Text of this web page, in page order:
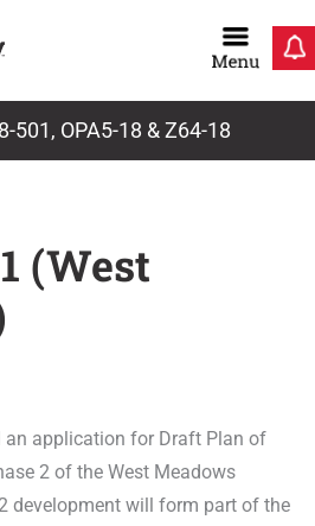
501, OPA5-18 & Z64-18
(West
an application for Draft Plan of
2 of the West Meadows
development will form part of the